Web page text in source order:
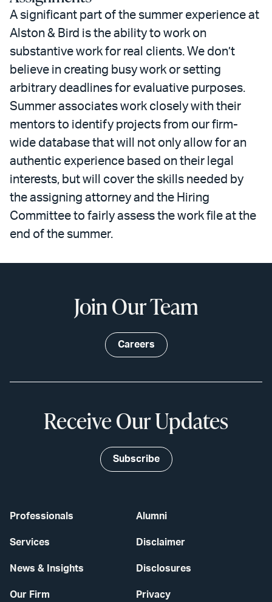
A significant part of the summer experience at
Alston & Bird is the ability to work on
substantive work for real clients. We don’t
believe in creating busy work or setting
arbitrary deadlines for evaluative purposes.
Summer associates work closely with their
mentors to identify projects from our firm-
wide database that will not only allow for an
authentic experience based on their legal
interests, but will cover the skills needed by
the assigning attorney and the Hiring
Committee to fairly assess the work file at the
end of the summer.
Professionals
Services
News & Insights
Our Firm
Alumni
Disclaimer
Disclosures
Privacy
Join Our Team
Careers
Receive Our Updates
Subscribe